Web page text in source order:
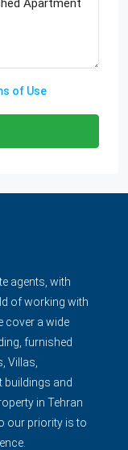
of Use
agents, with
of working with
cover a wide
furnished
Villas,
buildings and
in Tehran
our priority is to